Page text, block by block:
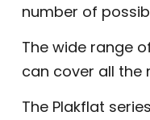
number of
The wide range
can cover all the
The Plakflat